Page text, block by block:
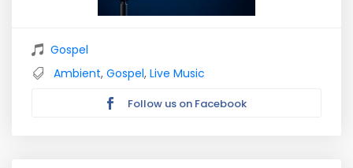
Gospel
Ambient, Gospel, Live Music
Follow us on Facebook